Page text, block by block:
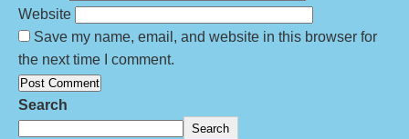
Website
Save my name, email, and website in this browser for
the next time I comment.
Search
Search